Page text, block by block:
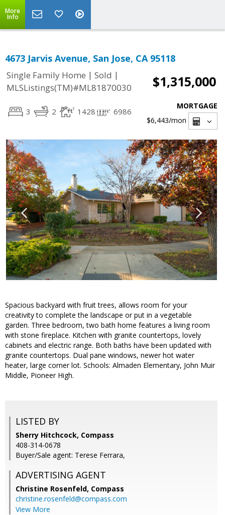
More
Info
4673 Jarvis Avenue, San Jose, CA 95118
Single Family Home | Sold |
MLSListings(TM)#ML81870030
$1,315,000
3 2 1428 6986
MORTGAGE
$6,443/mon
Spacious backyard with fruit trees, allows room for your
creativity to complete the landscape or put in a vegetable
garden. Three bedroom, two bath home features a living room
with stone fireplace. Kitchen with granite countertops, lovely
cabinets and electric range. Both baths have been updated with
granite countertops. Dual pane windows, newer hot water
heater, large corner lot. Schools: Almaden Elementary, John Muir
Middle, Pioneer High.
LISTED BY
Sherry Hitchcock, Compass
408-314-0678
Buyer/Sale agent: Terese Ferrara,
ADVERTISING AGENT
Christine Rosenfeld, Compass
christine.rosenfeld@compass.com
View More